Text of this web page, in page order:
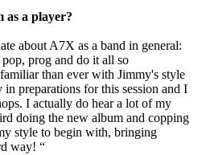
as a player?
about A7X as a band in general:
prog and do it all so
than ever with Jimmy's style
preparations for this session and I
I actually do hear a lot of my
doing the new album and copping
style to begin with, bringing
way! “